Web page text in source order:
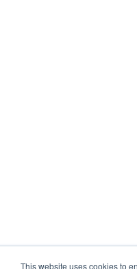
This website uses cookies to